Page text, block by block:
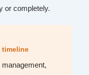
or completely.
timeline